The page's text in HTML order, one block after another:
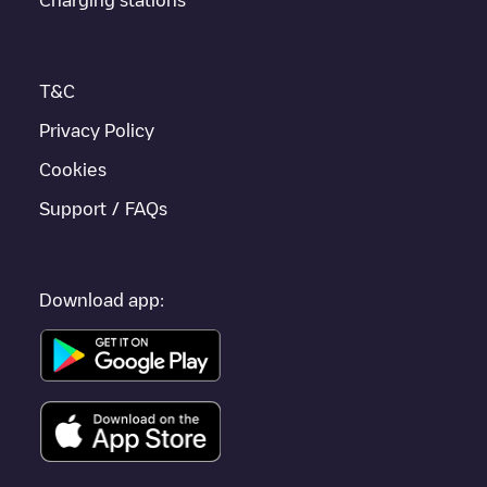
enhance the experience.
T&C
Privacy Policy
Cookies
Support / FAQs
Download app: